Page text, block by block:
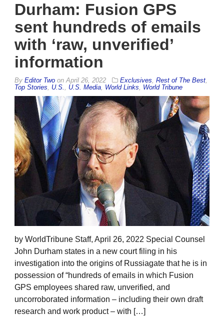
Durham: Fusion GPS
sent hundreds of emails
with ‘raw, unverified’
information
By Editor Two onApril 26, 2022 Exclusives, Rest of The Best,
Top Stories, U.S., U.S. Media, World Links, World Tribune
by WorldTribune Staff, April 26, 2022 Special Counsel
John Durham states in a new court filing in his
investigation into the origins of Russiagate that he is in
possession of “hundreds of emails in which Fusion
GPS employees shared raw, unverified, and
uncorroborated information – including their own draft
research and work product – with […]